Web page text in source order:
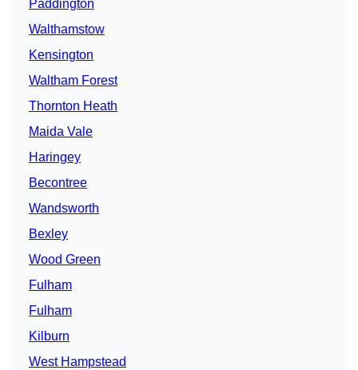
Paddington
Walthamstow
Kensington
Waltham Forest
Thornton Heath
Maida Vale
Haringey
Becontree
Wandsworth
Bexley
Wood Green
Fulham
Fulham
Kilburn
West Hampstead